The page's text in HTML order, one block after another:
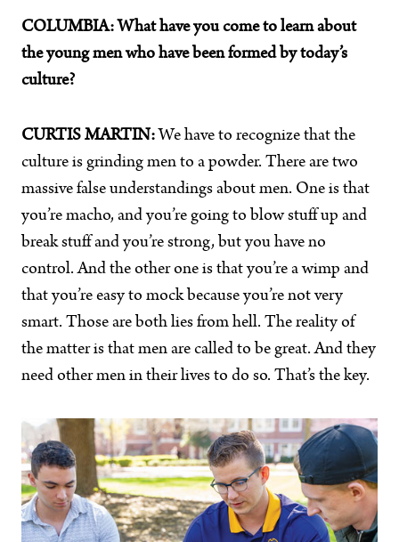
COLUMBIA: What have you come to learn about
the young men who have been formed by today’s
culture?
CURTIS MARTIN: We have to recognize that the
culture is grinding men to a powder. There are two
massive false understandings about men. One is that
you’re macho, and you’re going to blow stuff up and
break stuff and you’re strong, but you have no
control. And the other one is that you’re a wimp and
that you’re easy to mock because you’re not very
smart. Those are both lies from hell. The reality of
the matter is that men are called to be great. And they
need other men in their lives to do so. That’s the key.